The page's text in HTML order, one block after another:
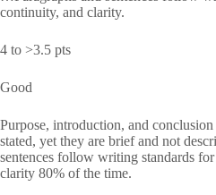
continuity, and clarity.
4 to >3.5 pts
Good
Purpose, introduction, and
stated, yet they are brief and not
sentences follow writing standards
clarity 80% of the time.